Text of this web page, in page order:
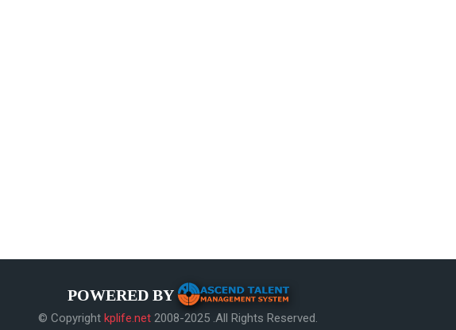
POWERED BY
© Copyright kplife.net 2008-2025 .All Rights Reserved.